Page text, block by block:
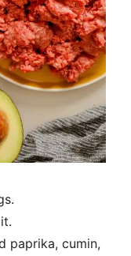
paprika, cumin,